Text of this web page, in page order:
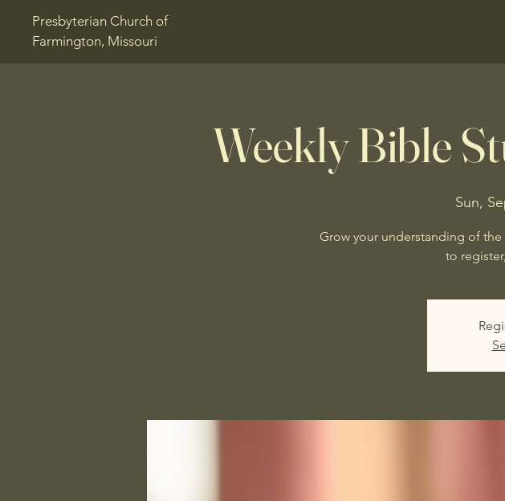
Presbyterian Church of
Farmington, Missouri
Weekly Bible
Sun,
Grow your understanding of
to